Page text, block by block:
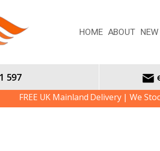
HOME ABOUT
597
FREE UK Mainland Delivery | We Stock